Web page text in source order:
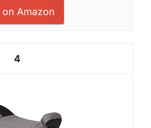
Amazon
4